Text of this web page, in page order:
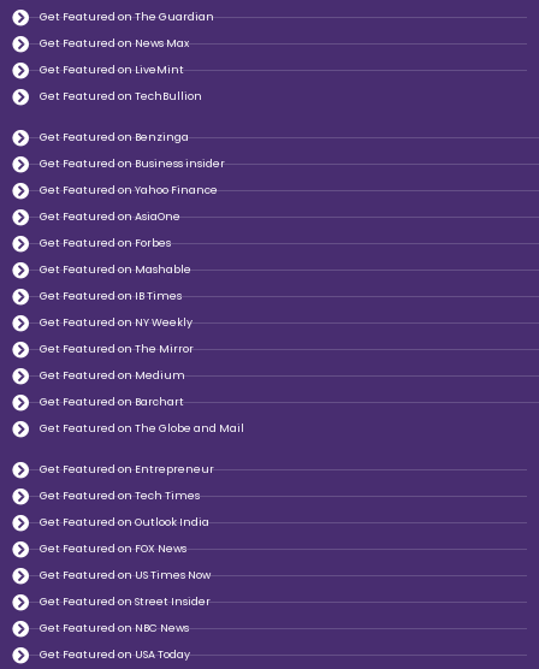
Get Featured on The Guardian
Get Featured on News Max
Get Featured on LiveMint
Get Featured on TechBullion
Get Featured on Benzinga
Get Featured on Business insider
Get Featured on Yahoo Finance
Get Featured on AsiaOne
Get Featured on Forbes
Get Featured on Mashable
Get Featured on IB Times
Get Featured on NY Weekly
Get Featured on The Mirror
Get Featured on Medium
Get Featured on Barchart
Get Featured on The Globe and Mail
Get Featured on Entrepreneur
Get Featured on Tech Times
Get Featured on Outlook India
Get Featured on FOX News
Get Featured on US Times Now
Get Featured on Street Insider
Get Featured on NBC News
Get Featured on USA Today